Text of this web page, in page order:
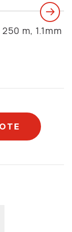
m, 1.1mm